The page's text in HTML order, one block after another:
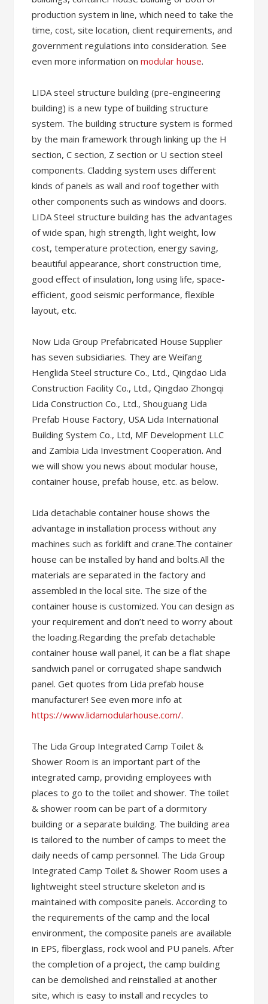
production system in line, which need to take the
time, cost, site location, client requirements, and
government regulations into consideration. See
even more information onmodular house.
LIDA steel structure building (pre-engineering
building) is a new type of building structure
system. The building structure system is formed
by the main framework through linking up the H
section, C section, Z section or U section steel
components. Cladding system uses different
kinds of panels as wall and roof together with
other components such as windows and doors.
LIDA Steel structure building has the advantages
of wide span, high strength, light weight, low
cost, temperature protection, energy saving,
beautiful appearance, short construction time,
good effect of insulation, long using life, space-
efficient, good seismic performance, flexible
layout, etc.
Now Lida Group Prefabricated House Supplier
has seven subsidiaries. They are Weifang
Henglida Steel structure Co., Ltd., Qingdao Lida
Construction Facility Co., Ltd., Qingdao Zhongqi
Lida Construction Co., Ltd., Shouguang Lida
Prefab House Factory, USA Lida International
Building System Co., Ltd, MF Development LLC
and Zambia Lida Investment Cooperation. And
we will show you news about modular house,
container house, prefab house, etc. as below.
Lida detachable container house shows the
advantage in installation process without any
machines such as forklift and crane.The container
house can be installed by hand and bolts.All the
materials are separated in the factory and
assembled in the local site. The size of the
container house is customized. You can design as
your requirement and don’t need to worry about
the loading.Regarding the prefab detachable
container house wall panel, it can be a flat shape
sandwich panel or corrugated shape sandwich
panel. Get quotes from Lida prefab house
manufacturer! See even more info at
https://www.lidamodularhouse.com/.
The Lida Group Integrated Camp Toilet &
Shower Room is an important part of the
integrated camp, providing employees with
places to go to the toilet and shower. The toilet
& shower room can be part of a dormitory
building or a separate building. The building area
is tailored to the number of camps to meet the
daily needs of camp personnel. The Lida Group
Integrated Camp Toilet & Shower Room uses a
lightweight steel structure skeleton and is
maintained with composite panels. According to
the requirements of the camp and the local
environment, the composite panels are available
in EPS, fiberglass, rock wool and PU panels. After
the completion of a project, the camp building
can be demolished and reinstalled at another
site, which is easy to install and recycles to